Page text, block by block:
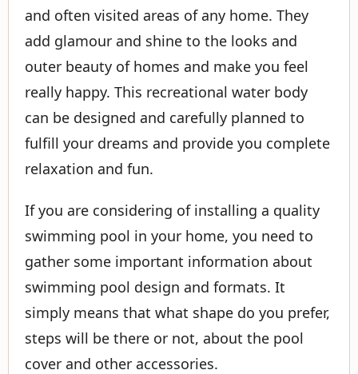
and often visited areas of any home. They
add glamour and shine to the looks and
outer beauty of homes and make you feel
really happy. This recreational water body
can be designed and carefully planned to
fulfill your dreams and provide you complete
relaxation and fun.
If you are considering of installing a quality
swimming pool in your home, you need to
gather some important information about
swimming pool design and formats. It
simply means that what shape do you prefer,
steps will be there or not, about the pool
cover and other accessories.